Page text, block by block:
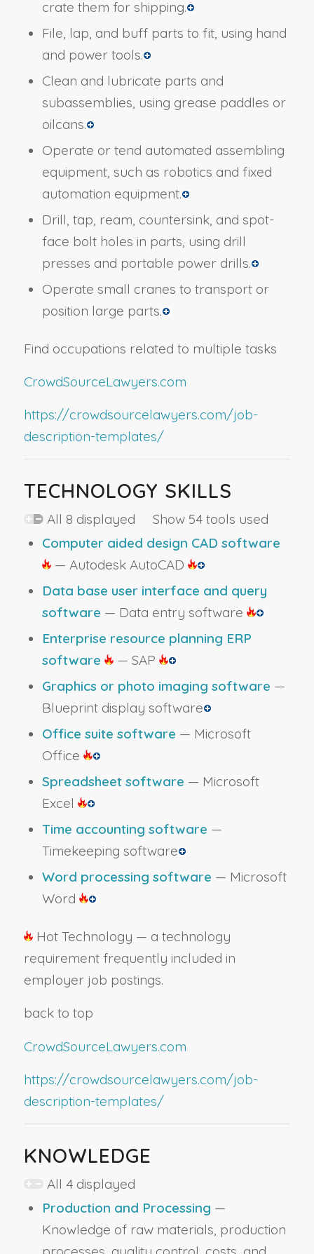
crate them for shipping.
File, lap, and buff parts to fit, using hand
and power tools.
Clean and lubricate parts and
subassemblies, using grease paddles or
oilcans.
Operate or tend automated assembling
equipment, such as robotics and fixed
automation equipment.
Drill, tap, ream, countersink, and spot-
face bolt holes in parts, using drill
presses and portable power drills.
Operate small cranes to transport or
position large parts.
Find occupations related to multiple tasks
CrowdSourceLawyers.com
https://crowdsourcelawyers.com/job-
description-templates/
TECHNOLOGY SKILLS
All 8 displayed Show 54 tools used
Computer aided design CAD software
— Autodesk AutoCAD
Data base user interface and query
software — Data entry software
Enterprise resource planning ERP
software
— SAP
Graphics or photo imaging software —
Blueprint display software
Office suite software — Microsoft
Office
Spreadsheet software — Microsoft
Excel
Time accounting software —
Timekeeping software
Word processing software — Microsoft
Word
Hot Technology — a technology
requirement frequently included in
employer job postings.
back to top
CrowdSourceLawyers.com
https://crowdsourcelawyers.com/job-
description-templates/
KNOWLEDGE
All 4 displayed
Production and Processing —
Knowledge of raw materials, production